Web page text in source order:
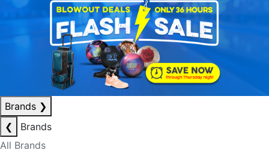
Brands ❯
❮
Brands
All Brands